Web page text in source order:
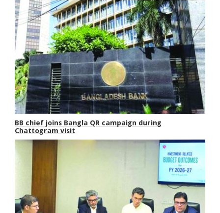
BB chief joins Bangla QR campaign during
Chattogram visit